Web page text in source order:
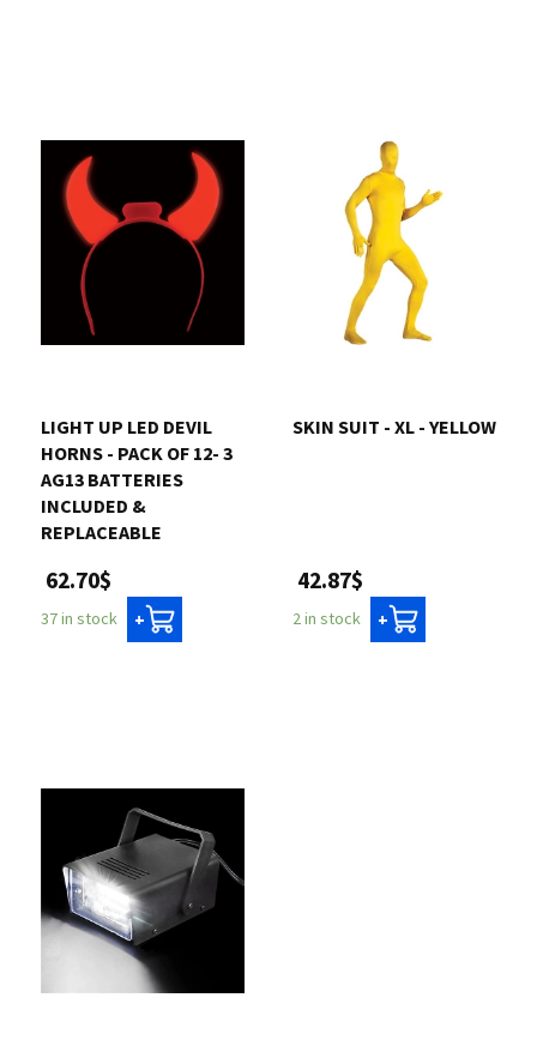
LIGHT UP LED DEVIL
HORNS - PACK OF 12- 3
AG13 BATTERIES
INCLUDED &
REPLACEABLE
62.70$
37 in stock +
SKIN SUIT - XL - YELLOW
42.87$
2 in stock +